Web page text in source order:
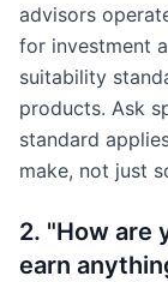
advisors
for investment
suitability
products. Ask
standard
make, not just
2. "How are
earn